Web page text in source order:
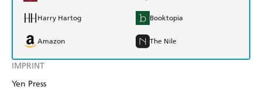
IMPRINT
Yen Press
Harry Hartog Booktopia
Amazon The Nile